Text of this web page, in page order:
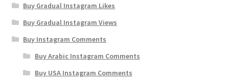
Buy Gradual Instagram Likes
Buy Gradual Instagram Views
Buy Instagram Comments
Buy Arabic Instagram Comments
Buy USA Instagram Comments